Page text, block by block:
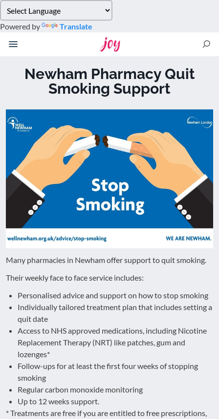
note:
This
website
accessibility
Powered by Translate
Newham Pharmacy Quit
Smoking Support
Many pharmacies in Newham offer support to quit smoking.
Their weekly face to face service includes:
Personalised advice and support on how to stop smoking
Individually tailored treatment plan that includes setting a
quit date
Access to NHS approved medications, including Nicotine
Replacement Therapy (NRT) like patches, gum and
lozenges*
Follow-ups for at least the first four weeks of stopping
smoking
Regular carbon monoxide monitoring
Up to 12 weeks support.
* Treatments are free if you are entitled to free prescriptions,